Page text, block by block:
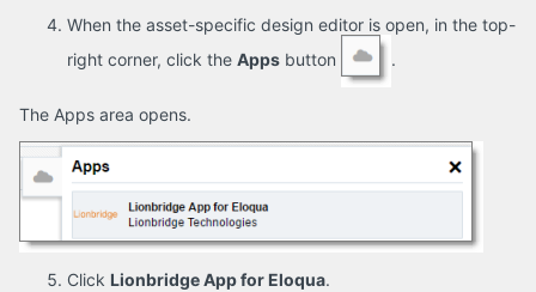
When the asset-specific design editor is open, in the top-
right corner, click the Apps button .
The Apps area opens.
Click Lionbridge App for Eloqua.